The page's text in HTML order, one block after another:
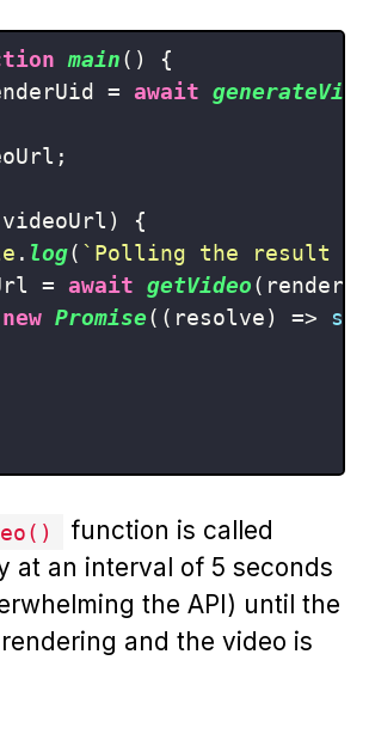
main( ) {
= await
{
. log( `Polling the result
=
await getVideo
new Promise( ( resolve) =>
function is called
at an interval of 5 seconds
the API) until the
and the video is